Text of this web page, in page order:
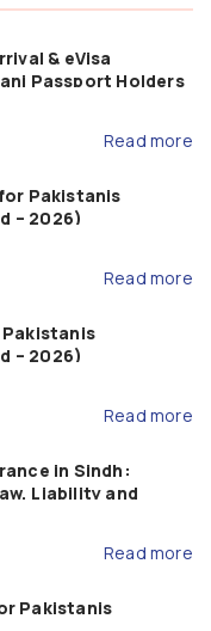
& eVisa
Passport Holders
Read more
Pakistanis
– 2026)
Read more
Pakistanis
– 2026)
Read more
in Sindh:
Liability and
Read more
Pakistanis